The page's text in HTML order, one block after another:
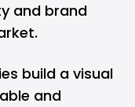
and brand
build a visual
and